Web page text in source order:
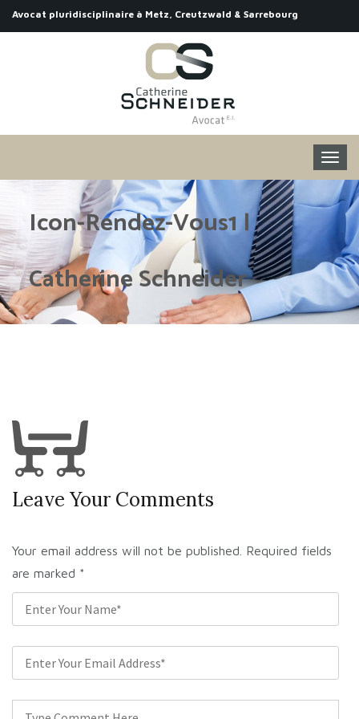
Avocat pluridisciplinaire à Metz, Creutzwald & Sarrebourg
Icon-Rendez-Vous1 |
Catherine Schneider
Leave Your Comments
Your email address will not be published. Required fields
are marked *